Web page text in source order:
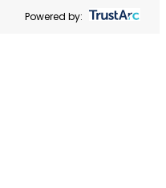
Powered by: